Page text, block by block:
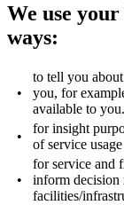
We use
ways:
•
to tell you
you, for
available to you.
•
for insight
of service usage
•
for service and
inform decision
facilities/